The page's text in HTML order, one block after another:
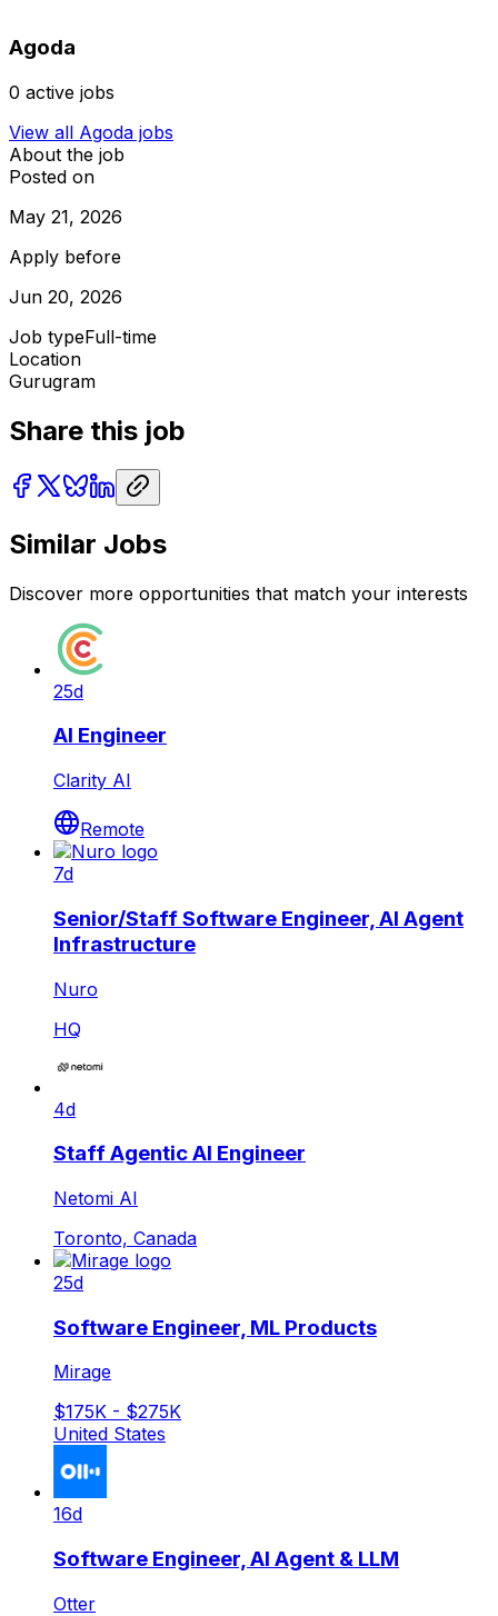
Agoda
0 active jobs
View all Agoda jobs
About the job
Posted on
May 21, 2026
Apply before
Jun 20, 2026
Job typeFull-time
Location
Gurugram
Share this job
Similar Jobs
Discover more opportunities that match your interests
25d
AI Engineer
Clarity AI
Remote
7d
Senior/Staff Software Engineer, AI Agent
Infrastructure
Nuro
HQ
4d
Staff Agentic AI Engineer
Netomi AI
Toronto, Canada
25d
Software Engineer, ML Products
Mirage
$175K - $275K
United States
16d
Software Engineer, AI Agent & LLM
Otter